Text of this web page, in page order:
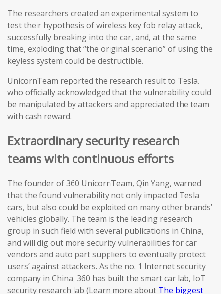
The researchers created an experimental system to
test their hypothesis of wireless key fob relay attack,
successfully breaking into the car, and, at the same
time, exploding that “the original scenario” of using the
keyless system could be destructible.
UnicornTeam reported the research result to Tesla,
who officially acknowledged that the vulnerability could
be manipulated by attackers and appreciated the team
with cash reward.
Extraordinary security research
teams with continuous efforts
The founder of 360 UnicornTeam, Qin Yang, warned
that the found vulnerability not only impacted Tesla
cars, but also could be exploited on many other brands’
vehicles globally. The team is the leading research
group in such field with several publications in China,
and will dig out more security vulnerabilities for car
vendors and auto part suppliers to eventually protect
users’ against attackers. As the no. 1 Internet security
company in China, 360 has built the smart car lab, IoT
security research lab (Learn more about The biggest